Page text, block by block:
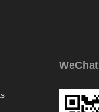
WeChat